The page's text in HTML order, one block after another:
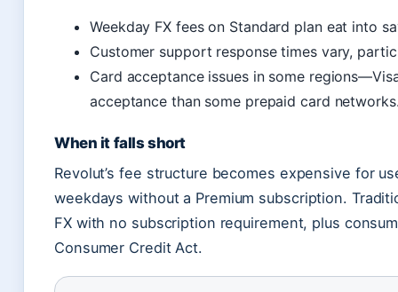
Weekday FX fees on Standard plan eat into
Customer support response times vary,
Card acceptance issues in some
acceptance than some prepaid card
When it falls short
Revolut’s fee structure becomes expensive for
weekdays without a Premium subscription.
FX with no subscription requirement, plus
Consumer Credit Act.